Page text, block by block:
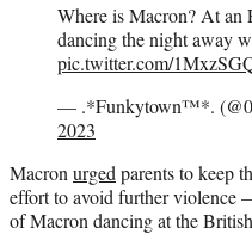
Where is Macron? At an
dancing the night away
pic.twitter.com/
— .*Funkytown™*.
2023
Macron urged parents to keep
effort to avoid further violence
of Macron dancing at the